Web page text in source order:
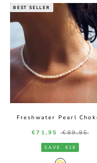
BEST SELLER
Freshwater Pearl
Sale price
€71,95 Regular
€89,95
SAVE €18